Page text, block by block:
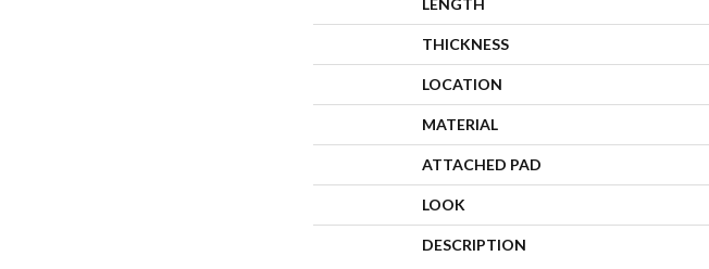
LENGTH
THICKNESS
LOCATION
MATERIAL
ATTACHED PAD
LOOK
DESCRIPTION